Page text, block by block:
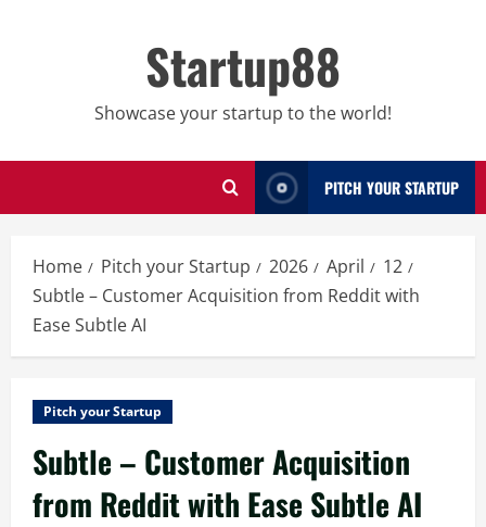
Startup88
Showcase your startup to the world!
PITCH YOUR STARTUP
Home Pitch your Startup 2026 April
12
Subtle – Customer Acquisition from Reddit with
Ease Subtle AI
Pitch your Startup
Subtle – Customer Acquisition
from Reddit with Ease Subtle AI